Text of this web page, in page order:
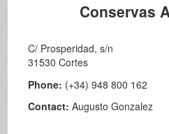
Conservas
C/ Prosperidad, s/n
31530 Cortes
Phone: (+34) 948 800 162
Contact:Augusto Gonzalez